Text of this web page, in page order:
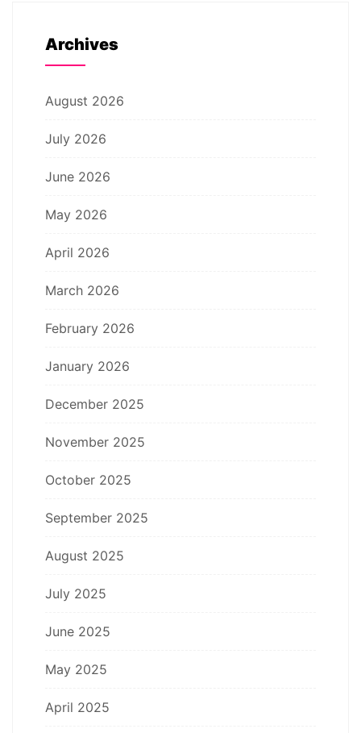
Archives
August 2026
July 2026
June 2026
May 2026
April 2026
March 2026
February 2026
January 2026
December 2025
November 2025
October 2025
September 2025
August 2025
July 2025
June 2025
May 2025
April 2025